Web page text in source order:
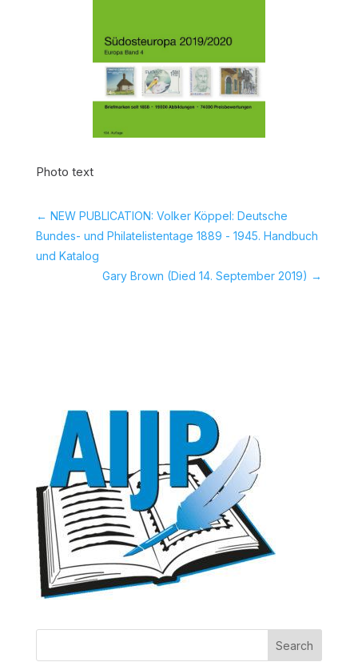
Photo text
← NEW PUBLICATION: Volker Köppel: Deutsche
Bundes- und Philatelistentage 1889 - 1945. Handbuch
und Katalog
Gary Brown (Died 14. September 2019) →